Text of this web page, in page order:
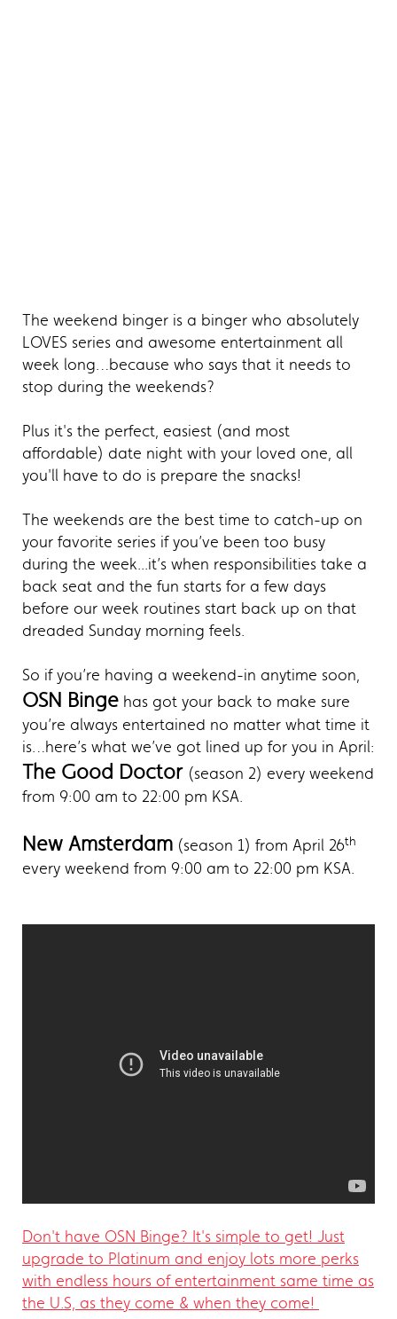
The weekend binger is a binger who absolutely
LOVES series and awesome entertainment all
week long…because who says that it needs to
stop during the weekends?
Plus it's the perfect, easiest (and most
affordable) date night with your loved one, all
you'll have to do is prepare the snacks!
The weekends are the best time to catch-up on
your favorite series if you’ve been too busy
during the week...it’s when responsibilities take a
back seat and the fun starts for a few days
before our week routines start back up on that
dreaded Sunday morning feels.
So if you’re having a weekend-in anytime soon,
OSN Binge has got your back to make sure
you’re always entertained no matter what time it
is…here’s what we’ve got lined up for you in April:
The Good Doctor (season 2) every weekend
from 9:00 am to 22:00 pm KSA.
New Amsterdam (season 1) from April 26th
every weekend from 9:00 am to 22:00 pm KSA.
Don't have OSN Binge? It's simple to get! Just
upgrade to Platinum and enjoy lots more perks
with endless hours of entertainment same time as
the U.S, as they come & when they come!